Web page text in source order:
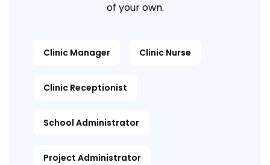
of your own.
Clinic Manager Clinic Nurse
Clinic Receptionist
School Administrator
Project Administrator